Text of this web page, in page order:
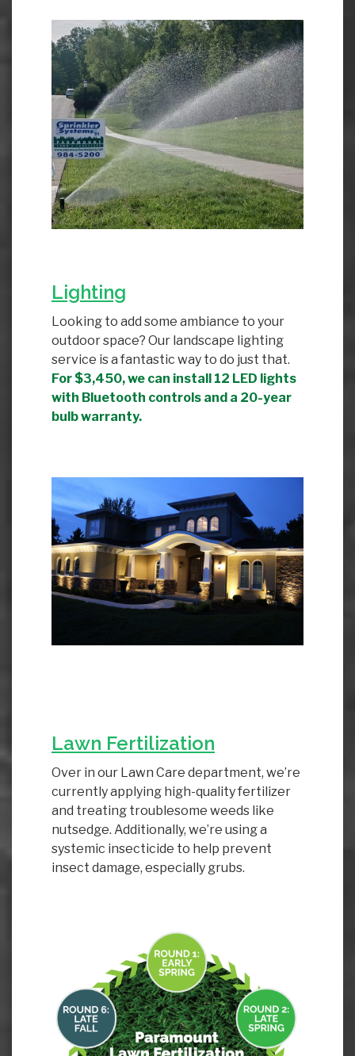
Lighting
Looking to add some ambiance to your
outdoor space? Our landscape lighting
service is a fantastic way to do just that.
For $3,450, we can install 12 LED lights
with Bluetooth controls and a 20-year
bulb warranty.
Lawn Fertilization
Over in our Lawn Care department, we’re
currently applying high-quality fertilizer
and treating troublesome weeds like
nutsedge. Additionally, we’re using a
systemic insecticide to help prevent
insect damage, especially grubs.